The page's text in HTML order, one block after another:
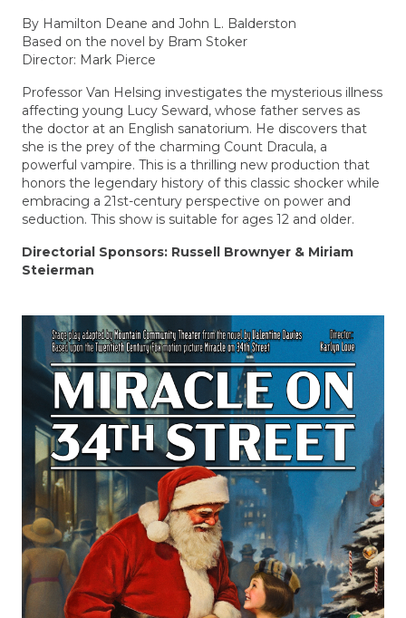
By Hamilton Deane and John L. Balderston
Based on the novel by Bram Stoker
Director: Mark Pierce
Professor Van Helsing investigates the mysterious illness
affecting young Lucy Seward, whose father serves as
the doctor at an English sanatorium. He discovers that
she is the prey of the charming Count Dracula, a
powerful vampire. This is a thrilling new production that
honors the legendary history of this classic shocker while
embracing a 21st-century perspective on power and
seduction. This show is suitable for ages 12 and older.
Directorial Sponsors: Russell Brownyer & Miriam
Steierman